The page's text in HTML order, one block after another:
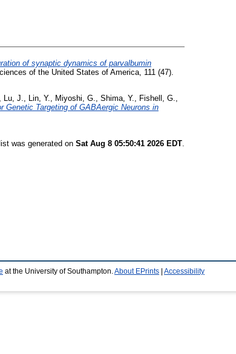
of synaptic dynamics of parvalbumin
of the United States of America, 111 (47).
Lu, J. Lin, Y. Miyoshi, G. Shima, Y. Fishell, G.
Genetic Targeting of GABAergic Neurons in
was generated on Sat Aug 8 05:50:41 2026 EDT
at the University of Southampton. About EPrints Accessibility